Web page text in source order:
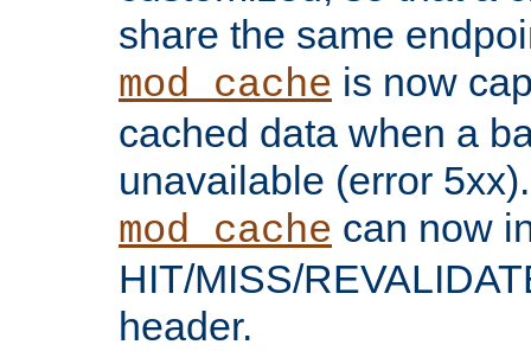
share the same
mod_cache is now
cached data when a
unavailable (error 5xx).
mod_cache can now
HIT/MISS/
header.